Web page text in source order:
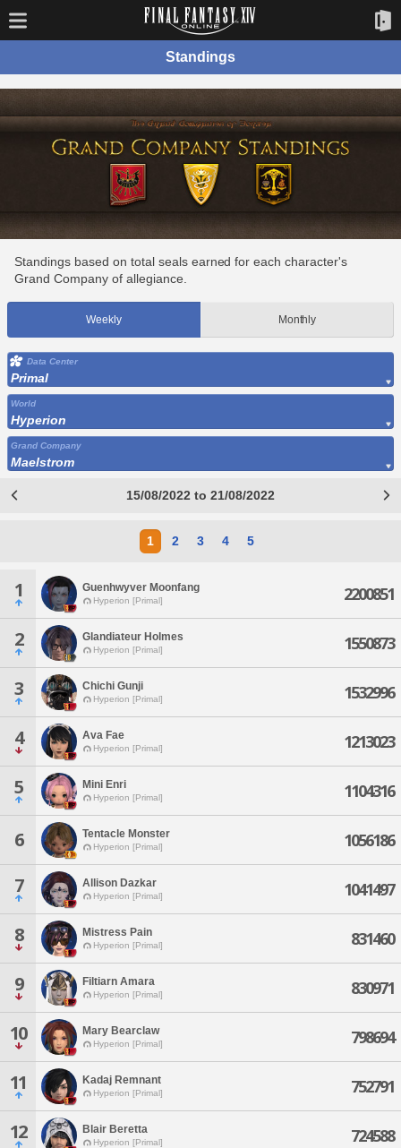
Standings
Standings based on total seals earned for each character's
Grand Company of allegiance.
Weekly Monthly
Data Center
Primal
World
Hyperion
Grand Company
Maelstrom
15/08/2022 to 21/08/2022
1 2 3 4 5
1 Guenhwyver Moonfang
Hyperion [Primal] 2200851
2 Glandiateur Holmes
Hyperion [Primal] 1550873
3 Chichi Gunji
Hyperion [Primal] 1532996
4 Ava Fae
Hyperion [Primal] 1213023
5 Mini Enri
Hyperion [Primal] 1104316
6 Tentacle Monster
Hyperion [Primal] 1056186
7 Allison Dazkar
Hyperion [Primal] 1041497
8 Mistress Pain
Hyperion [Primal] 831460
9 Filtiarn Amara
Hyperion [Primal] 830971
10 Mary Bearclaw
Hyperion [Primal] 798694
11 Kadaj Remnant
Hyperion [Primal] 752791
12 Blair Beretta
Hyperion [Primal] 724588